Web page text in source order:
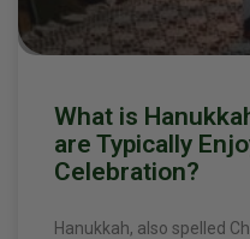
What is
are Typically
Celebration?
Hanukkah, also spelled